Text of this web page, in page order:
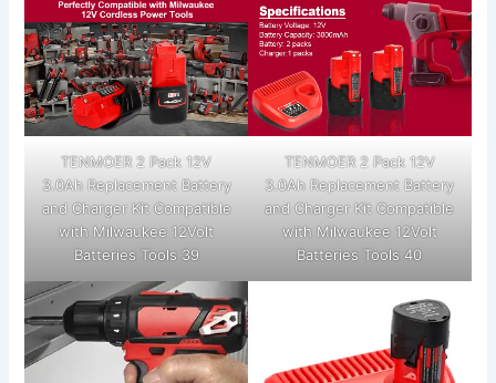
TENMOER 2 Pack 12V
3.0Ah Replacement Battery
and Charger Kit Compatible
with Milwaukee 12Volt
Batteries Tools 39
TENMOER 2 Pack 12V
3.0Ah Replacement Battery
and Charger Kit Compatible
with Milwaukee 12Volt
Batteries Tools 40